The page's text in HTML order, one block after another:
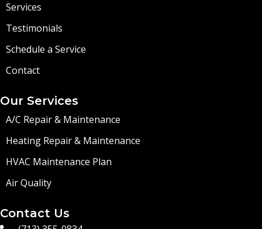
Services
Testimonials
Schedule a Service
Contact
Our Services
A/C Repair & Maintenance
Heating Repair & Maintenance
HVAC Maintenance Plan
Air Quality
Contact Us